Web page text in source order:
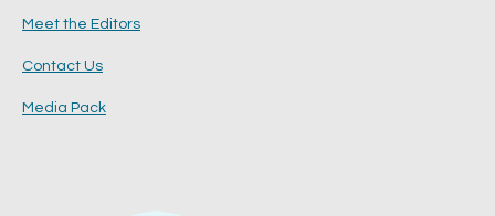
Meet the Editors
Contact Us
Media Pack